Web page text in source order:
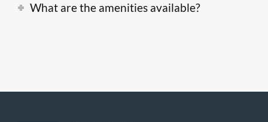
What are the amenities available?